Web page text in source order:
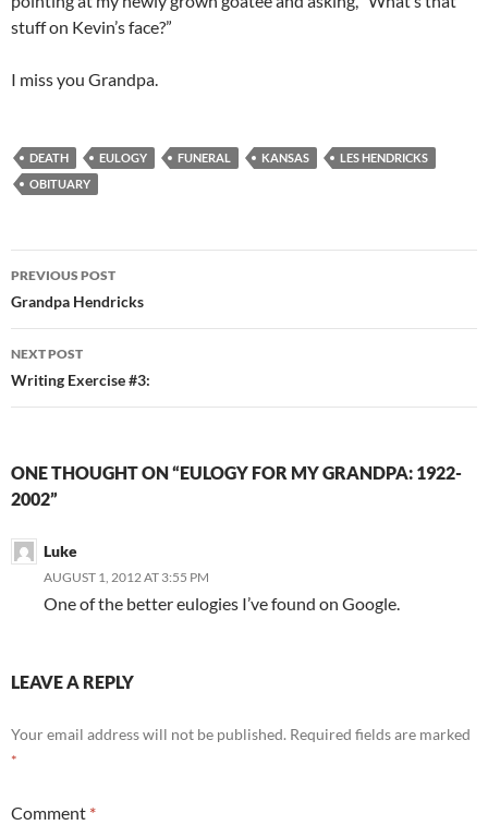
stuff on Kevin’s face?”
I miss you Grandpa.
DEATH EULOGY FUNERAL KANSAS
LES HENDRICKS
OBITUARY
Post
navigation
PREVIOUS POST
Grandpa Hendricks
NEXT POST
Writing Exercise #3:
ONE THOUGHT ON “EULOGY FOR MY GRANDPA: 1922-
2002”
Luke
AUGUST 1, 2012 AT 3:55 PM
One of the better eulogies I’ve found on Google.
LEAVE A REPLY
Your email address will not be published. Required fields are marked
*
Comment *